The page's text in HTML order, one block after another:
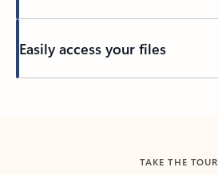
Easily access your files
TAKE THE TOUR